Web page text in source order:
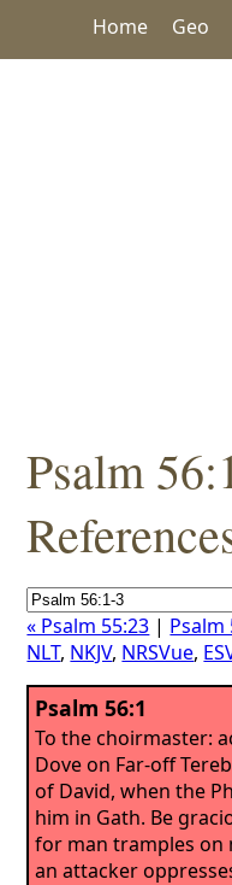
Home Geo
Psalm
« Psalm 55:23 | Psalm
NLT, NKJV, NRSVue,
Psalm 56:1
To the choirmaster:
Dove on Far-off
of David, when the
him in Gath. Be
for man tramples on
an attacker